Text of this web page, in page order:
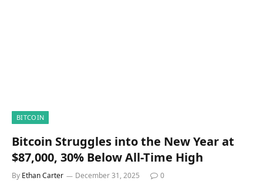
BITCOIN
Bitcoin Struggles into the New Year at
$87,000, 30% Below All-Time High
By Ethan Carter December 31, 2025 0